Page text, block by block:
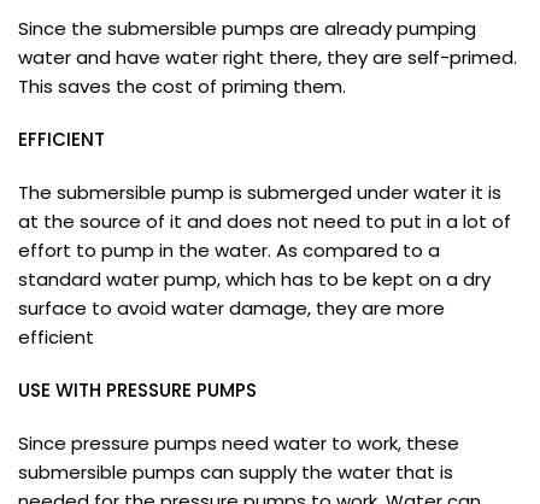
Since the submersible pumps are already pumping
water and have water right there, they are self-primed.
This saves the cost of priming them.
EFFICIENT
The submersible pump is submerged under water it is
at the source of it and does not need to put in a lot of
effort to pump in the water. As compared to a
standard water pump, which has to be kept on a dry
surface to avoid water damage, they are more
efficient
USE WITH PRESSURE PUMPS
Since pressure pumps need water to work, these
submersible pumps can supply the water that is